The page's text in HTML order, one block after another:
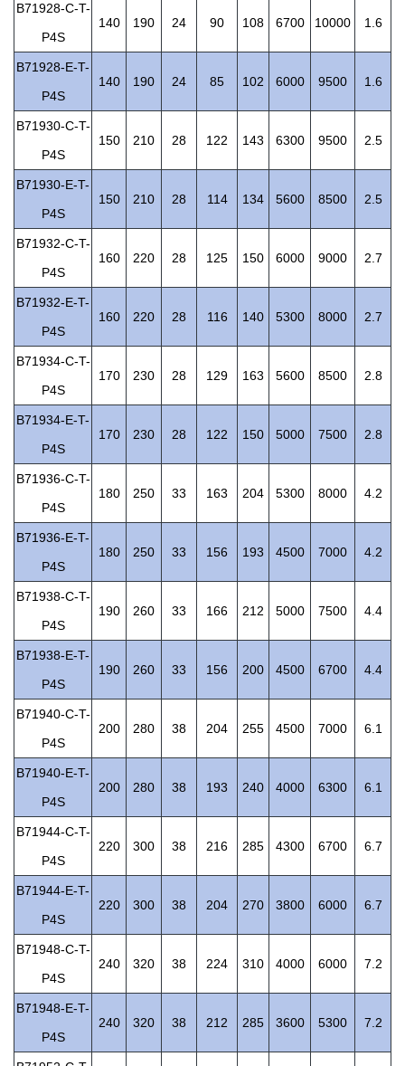
B71928-C-T-
P4S
140 190 24 90 108 6700 10000 1.6
B71928-E-T-
P4S
140 190 24 85 102 6000 9500 1.6
B71930-C-T-
P4S
150 210 28 122 143 6300 9500 2.5
B71930-E-T-
P4S
150 210 28 114 134 5600 8500 2.5
B71932-C-T-
P4S
160 220 28 125 150 6000 9000 2.7
B71932-E-T-
P4S
160 220 28 116 140 5300 8000 2.7
B71934-C-T-
P4S
170 230 28 129 163 5600 8500 2.8
B71934-E-T-
P4S
170 230 28 122 150 5000 7500 2.8
B71936-C-T-
P4S
180 250 33 163 204 5300 8000 4.2
B71936-E-T-
P4S
180 250 33 156 193 4500 7000 4.2
B71938-C-T-
P4S
190 260 33 166 212 5000 7500 4.4
B71938-E-T-
P4S
190 260 33 156 200 4500 6700 4.4
B71940-C-T-
P4S
200 280 38 204 255 4500 7000 6.1
B71940-E-T-
P4S
200 280 38 193 240 4000 6300 6.1
B71944-C-T-
P4S
220 300 38 216 285 4300 6700 6.7
B71944-E-T-
P4S
220 300 38 204 270 3800 6000 6.7
B71948-C-T-
P4S
240 320 38 224 310 4000 6000 7.2
B71948-E-T-
P4S
240 320 38 212 285 3600 5300 7.2